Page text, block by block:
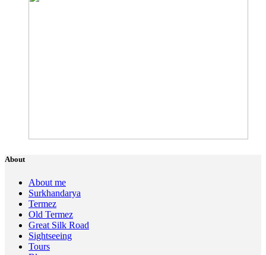
About
About me
Surkhandarya
Termez
Old Termez
Great Silk Road
Sightseeing
Tours